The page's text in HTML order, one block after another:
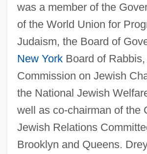
was a member of the
of the World Union for
Judaism, the Board of
New YorkBoard of Rabbis,
Commission on Jewish
the National Jewish
well as co-chairman of the
Jewish Relations
Brooklyn and Queens.
Dreyfus, James 1964–
Dreyfus, Huguett (Pauline)
Dreyfus, Hubert L(ederer) 1929-
Dreyfus, George (actually, Georg)
Dreyfus, Alfred (1859–1935)
Dreyfus, Alfred
Dreyfus Case
Dreyfus Brothers